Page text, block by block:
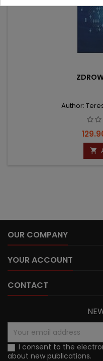
Author:
Price

OUR COMPANY
YOUR ACCOUNT
CONTACT
I consent to the
about new publications.